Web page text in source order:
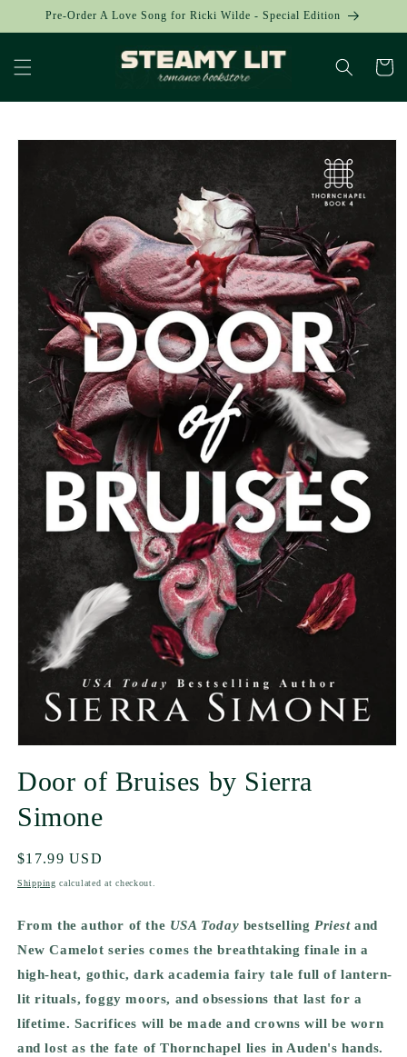
Skip to
Pre-Order A Love Song for Ricki Wilde - Special Edition
Cart
Skip to
Door of Bruises by Sierra
Simone
Regular
price
$17.99 USD
Shipping calculated at checkout.
From the author of the USA Today bestselling Priestand
New Camelot series comes the breathtaking finale in a
high-heat, gothic, dark academia fairy tale full of lantern-
lit rituals, foggy moors, and obsessions that last for a
lifetime. Sacrifices will be made and crowns will be worn
and lost as the fate of Thornchapel lies in Auden's hands.